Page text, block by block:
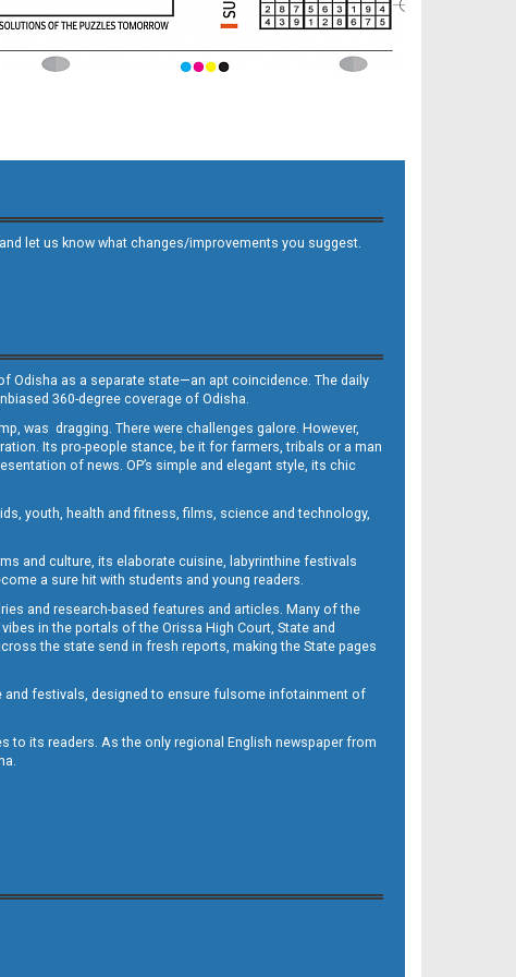
let us know what changes/improvements you suggest.
Odisha as a separate state—an apt coincidence. The daily
360-degree coverage of Odisha.
was dragging. There were challenges galore. However,
Its pro-people stance, be it for farmers, tribals or a man
of news. OP’s simple and elegant style, its chic
youth, health and fitness, films, science and technology,
and culture, its elaborate cuisine, labyrinthine festivals
a sure hit with students and young readers.
and research-based features and articles. Many of the
in the portals of the Orissa High Court, State and
the state send in fresh reports, making the State pages
and festivals, designed to ensure fulsome infotainment of
to its readers. As the only regional English newspaper from